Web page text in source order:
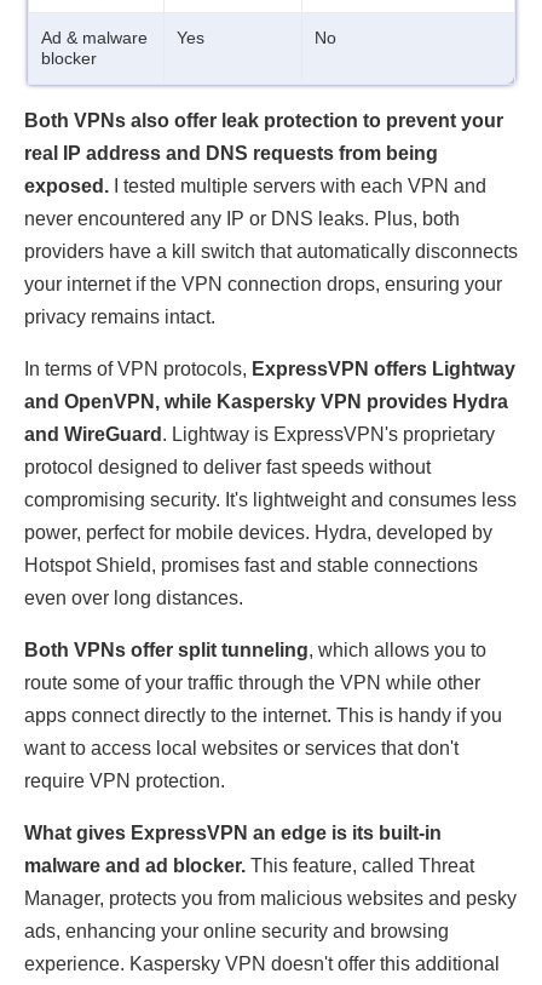
Ad & malware
blocker
Yes No
Both VPNs also offer leak protection to prevent your
real IP address and DNS requests from being
exposed. I tested multiple servers with each VPN and
never encountered any IP or DNS leaks. Plus, both
providers have a kill switch that automatically disconnects
your internet if the VPN connection drops, ensuring your
privacy remains intact.
In terms of VPN protocols, ExpressVPN offers Lightway
and OpenVPN, while Kaspersky VPN provides Hydra
and WireGuard . Lightway is ExpressVPN's proprietary
protocol designed to deliver fast speeds without
compromising security. It's lightweight and consumes less
power, perfect for mobile devices. Hydra, developed by
Hotspot Shield, promises fast and stable connections
even over long distances.
Both VPNs offer split tunneling, which allows you to
route some of your traffic through the VPN while other
apps connect directly to the internet. This is handy if you
want to access local websites or services that don't
require VPN protection.
What gives ExpressVPN an edge is its built-in
malware and ad blocker. This feature, called Threat
Manager, protects you from malicious websites and pesky
ads, enhancing your online security and browsing
experience. Kaspersky VPN doesn't offer this additional